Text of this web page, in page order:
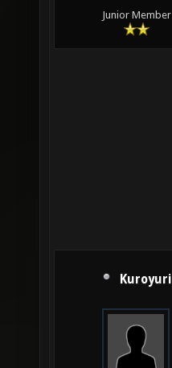
Junior Member
Kuroyuri